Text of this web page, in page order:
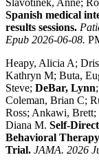
Spanish medical
results sessions.
Epub 2026-06-08.
Heapy, Alicia A;
Kathryn M; Buta,
Steve; DeBar, Lynn
Coleman, Brian C;
Ross; Ankawi, Brett;
Diana M. Self-
Behavioral
Trial. JAMA. 2026